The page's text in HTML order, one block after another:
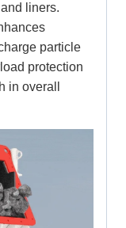
liners.
particle
protection
in overall